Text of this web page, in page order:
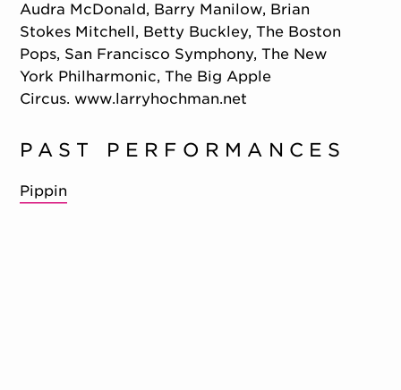
Audra McDonald, Barry Manilow, Brian
Stokes Mitchell, Betty Buckley, The Boston
Pops, San Francisco Symphony, The New
York Philharmonic, The Big Apple
Circus. www.larryhochman.net
PAST PERFORMANCES
Pippin